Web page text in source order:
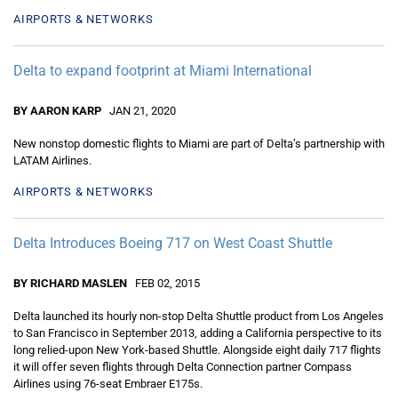
AIRPORTS & NETWORKS
Delta to expand footprint at Miami International
BY AARON KARP JAN 21, 2020
New nonstop domestic flights to Miami are part of Delta’s partnership with
LATAM Airlines.
AIRPORTS & NETWORKS
Delta Introduces Boeing 717 on West Coast Shuttle
BY RICHARD MASLEN FEB 02, 2015
Delta launched its hourly non-stop Delta Shuttle product from Los Angeles
to San Francisco in September 2013, adding a California perspective to its
long relied-upon New York-based Shuttle. Alongside eight daily 717 flights
it will offer seven flights through Delta Connection partner Compass
Airlines using 76-seat Embraer E175s.